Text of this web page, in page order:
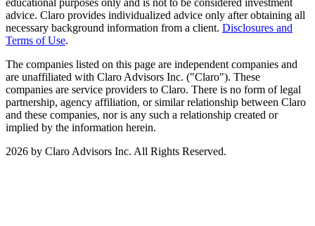
advice. Claro provides individualized advice only after obtaining all
necessary background information from a client. Disclosures and
Terms of Use.
The companies listed on this page are independent companies and
are unaffiliated with Claro Advisors Inc. ("Claro"). These
companies are service providers to Claro. There is no form of legal
partnership, agency affiliation, or similar relationship between Claro
and these companies, nor is any such a relationship created or
implied by the information herein.
2026 by Claro Advisors Inc. All Rights Reserved.